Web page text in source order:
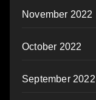
November 2022
October 2022
September 2022